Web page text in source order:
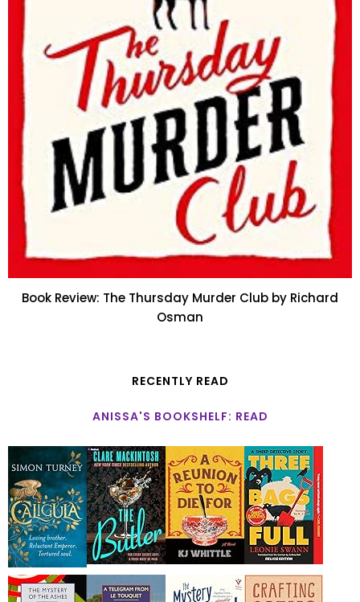
Book Review: The Thursday Murder Club by Richard
Osman
RECENTLY READ
ANISSA'S BOOKSHELF: READ